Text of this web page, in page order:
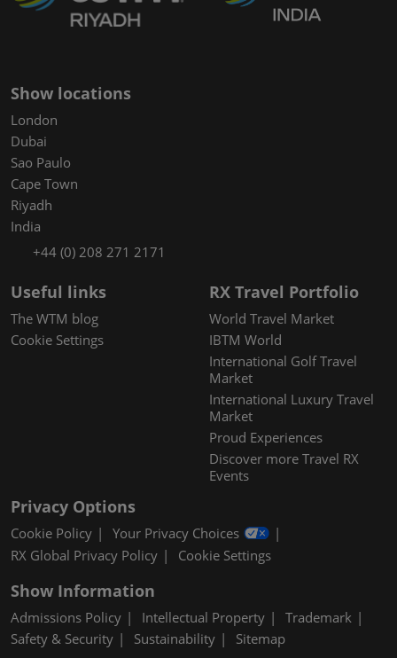
Show locations
London
Dubai
Sao Paulo
Cape Town
Riyadh
India
+44 (0) 208 271 2171
Useful links
The WTM blog
Cookie Settings
RX Travel Portfolio
World Travel Market
IBTM World
International Golf Travel
Market
International Luxury Travel
Market
Proud Experiences
Discover more Travel RX
Events
Privacy Options
Cookie Policy
Your Privacy Choices
RX Global Privacy Policy
Cookie Settings
Show Information
Admissions Policy Intellectual Property
Trademark
Safety & Security
Sustainability Sitemap